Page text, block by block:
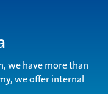
we have more than
we offer internal